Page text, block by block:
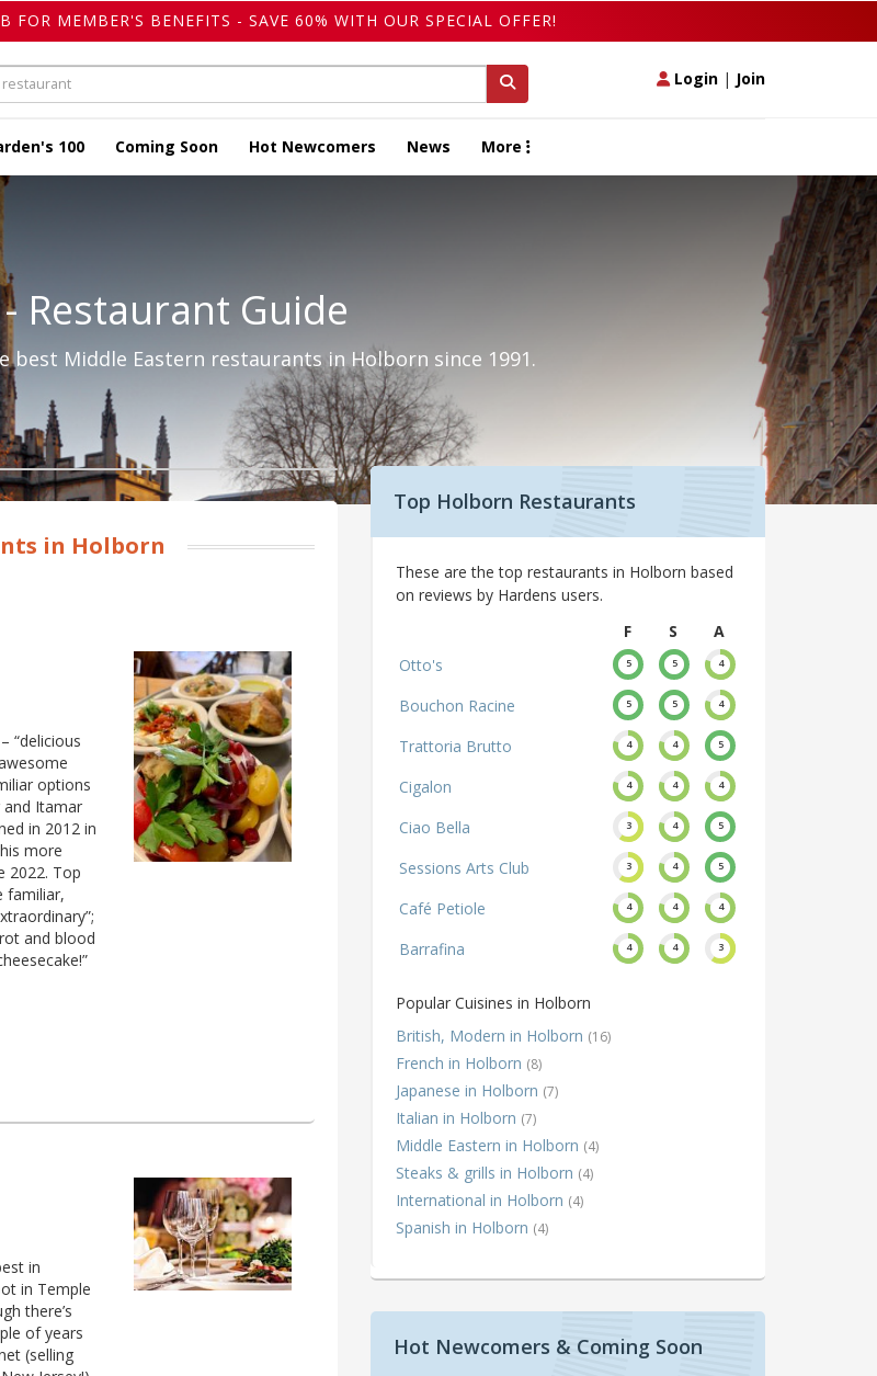
FOR MEMBER'S BENEFITS - SAVE 60% WITH OUR SPECIAL OFFER!
Login | Join
100 Coming Soon Hot Newcomers News More
Restaurant Guide
best Middle Eastern restaurants in Holborn since 1991.
in Holborn
“delicious
options
and Itamar
in 2012 in
more
2022. Top
familiar,
and blood
in
in Temple
there’s
of years
(selling
Top Holborn Restaurants
These are the top restaurants in Holborn based
on reviews by Hardens users.
F
S
A
Otto's
5 5 4
Bouchon Racine 5 5 4
Trattoria Brutto 4 4 5
Cigalon 4 4 4
Ciao Bella 3 4 5
Sessions Arts Club 3 4 5
Café Petiole 4 4 4
Barrafina 4 4 3
Popular Cuisines in Holborn
British, Modern in Holborn (16)
French in Holborn (8)
Japanese in Holborn (7)
Italian in Holborn (7)
Middle Eastern in Holborn (4)
Steaks & grills in Holborn (4)
International in Holborn (4)
Spanish in Holborn (4)
Hot Newcomers & Coming Soon